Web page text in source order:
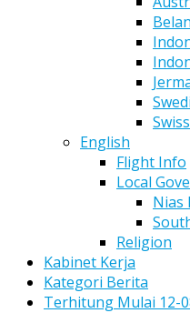
Swiss
English
Flight Info
Local
Nias
Religion
Kabinet Kerja
Kategori Berita
Terhitung Mulai 12-